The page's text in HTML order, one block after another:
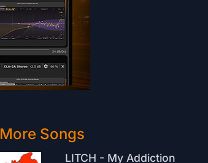
More Songs
LITCH - My Addiction